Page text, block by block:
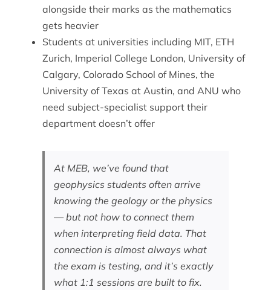
alongside their marks as the mathematics
gets heavier
Students at universities including MIT, ETH
Zurich, Imperial College London, University of
Calgary, Colorado School of Mines, the
University of Texas at Austin, and ANU who
need subject-specialist support their
department doesn’t offer
At MEB, we’ve found that
geophysics students often arrive
knowing the geology or the physics
— but not how to connect them
when interpreting field data. That
connection is almost always what
the exam is testing, and it’s exactly
what 1:1 sessions are built to fix.